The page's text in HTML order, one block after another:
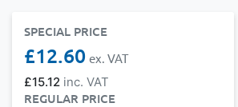
SPECIAL PRICE
£15.12
£12.60
REGULAR PRICE